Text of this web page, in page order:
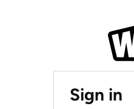
Sign in